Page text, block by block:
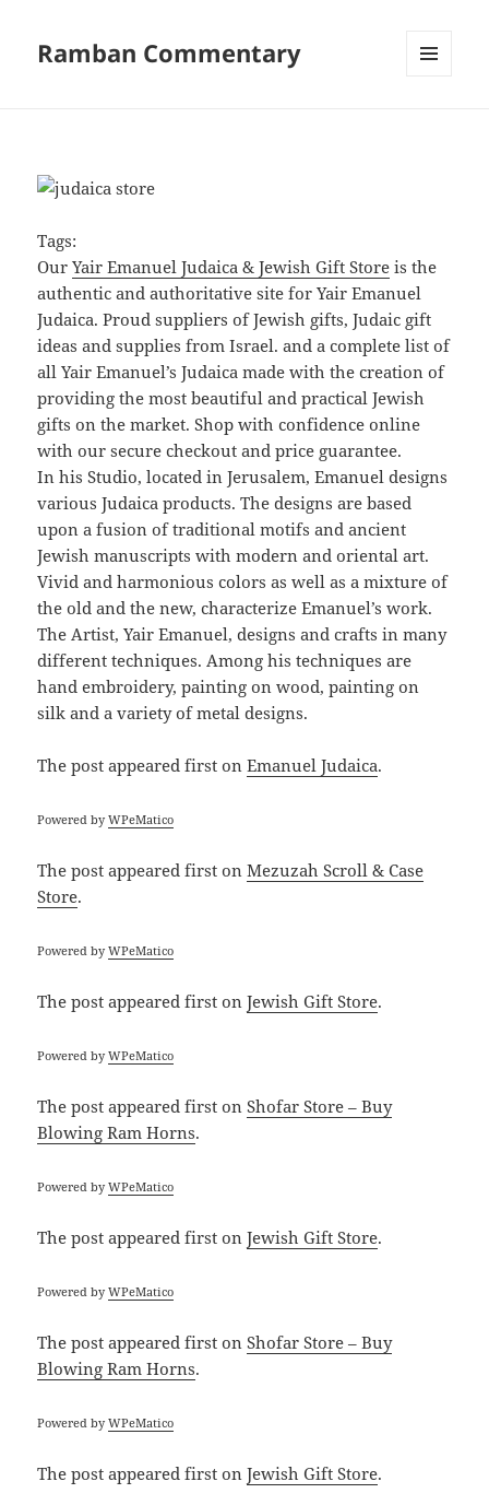
Ramban Commentary
Tags:
OurYair Emanuel Judaica & Jewish Gift Store is the
authentic and authoritative site for Yair Emanuel
Judaica. Proud suppliers of Jewish gifts, Judaic gift
ideas and supplies from Israel. and a complete list of
all Yair Emanuel’s Judaica made with the creation of
providing the most beautiful and practical Jewish
gifts on the market. Shop with confidence online
with our secure checkout and price guarantee.
In his Studio, located in Jerusalem, Emanuel designs
various Judaica products. The designs are based
upon a fusion of traditional motifs and ancient
Jewish manuscripts with modern and oriental art.
Vivid and harmonious colors as well as a mixture of
the old and the new, characterize Emanuel’s work.
The Artist, Yair Emanuel, designs and crafts in many
different techniques. Among his techniques are
hand embroidery, painting on wood, painting on
silk and a variety of metal designs.
The postappeared first onEmanuel Judaica.
Powered byWPeMatico
The postappeared first onMezuzah Scroll & Case
Store.
Powered byWPeMatico
The postappeared first onJewish Gift Store.
Powered byWPeMatico
The postappeared first onShofar Store – Buy
Blowing Ram Horns.
Powered byWPeMatico
The postappeared first onJewish Gift Store.
Powered byWPeMatico
The postappeared first onShofar Store – Buy
Blowing Ram Horns.
Powered byWPeMatico
The postappeared first onJewish Gift Store.